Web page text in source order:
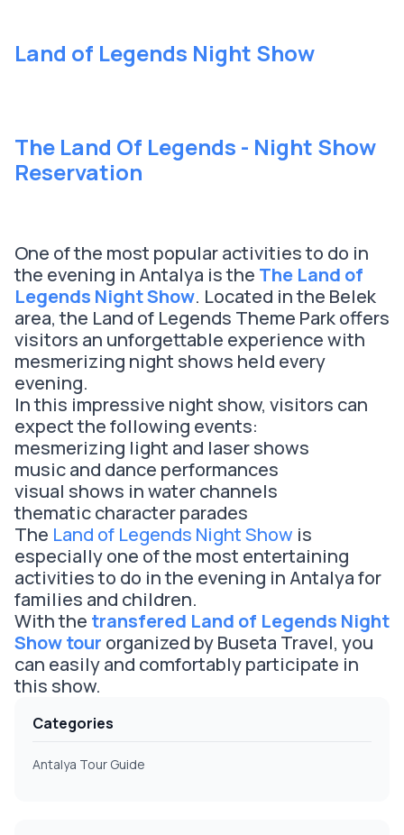
Land of Legends Night Show
The Land Of Legends - Night Show
Reservation
One of the most popular activities to do in
the evening in Antalya is the The Land of
Legends Night Show. Located in the Belek
area, the Land of Legends Theme Park offers
visitors an unforgettable experience with
mesmerizing night shows held every
evening.
In this impressive night show, visitors can
expect the following events:
mesmerizing light and laser shows
music and dance performances
visual shows in water channels
thematic character parades
The Land of Legends Night Show is
especially one of the most entertaining
activities to do in the evening in Antalya for
families and children.
With the transfered Land of Legends Night
Show tour organized by Buseta Travel, you
can easily and comfortably participate in
this show.
Categories
Antalya Tour Guide